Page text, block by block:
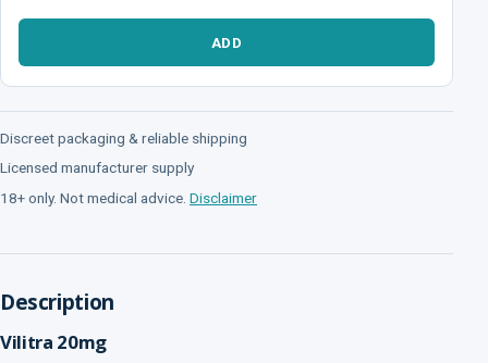
ADD
Discreet packaging & reliable shipping
Licensed manufacturer supply
18+ only. Not medical advice. Disclaimer
Description
Vilitra 20mg